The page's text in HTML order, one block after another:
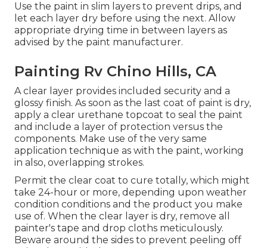
Use the paint in slim layers to prevent drips, and
let each layer dry before using the next. Allow
appropriate drying time in between layers as
advised by the paint manufacturer.
Painting Rv Chino Hills, CA
A clear layer provides included security and a
glossy finish. As soon as the last coat of paint is dry,
apply a clear urethane topcoat to seal the paint
and include a layer of protection versus the
components. Make use of the very same
application technique as with the paint, working
in also, overlapping strokes.
Permit the clear coat to cure totally, which might
take 24-hour or more, depending upon weather
condition conditions and the product you make
use of. When the clear layer is dry, remove all
painter's tape and drop cloths meticulously.
Beware around the sides to prevent peeling off